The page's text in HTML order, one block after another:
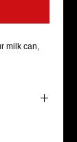
milk can,